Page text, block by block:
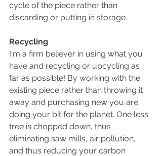
cycle of the piece rather than
discarding or putting in storage.
Recycling
I'm a firm believer in using what you
have and recycling or upcycling as
far as possible! By working with the
existing piece rather than throwing it
away and purchasing new you are
doing your bit for the planet. One less
tree is chopped down, thus
eliminating saw mills, air pollution,
and thus reducing your carbon